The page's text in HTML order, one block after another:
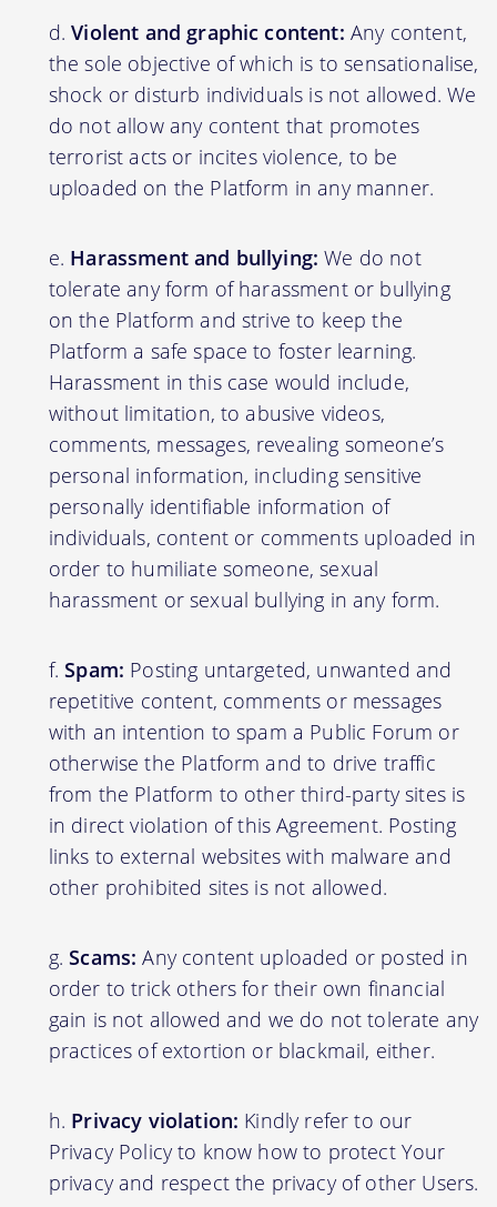
Violent and graphic content: Any content,
the sole objective of which is to sensationalise,
shock or disturb individuals is not allowed. We
do not allow any content that promotes
terrorist acts or incites violence, to be
uploaded on the Platform in any manner.
Harassment and bullying: We do not
tolerate any form of harassment or bullying
on the Platform and strive to keep the
Platform a safe space to foster learning.
Harassment in this case would include,
without limitation, to abusive videos,
comments, messages, revealing someone’s
personal information, including sensitive
personally identifiable information of
individuals, content or comments uploaded in
order to humiliate someone, sexual
harassment or sexual bullying in any form.
Spam: Posting untargeted, unwanted and
repetitive content, comments or messages
with an intention to spam a Public Forum or
otherwise the Platform and to drive traffic
from the Platform to other third-party sites is
in direct violation of this Agreement. Posting
links to external websites with malware and
other prohibited sites is not allowed.
Scams: Any content uploaded or posted in
order to trick others for their own financial
gain is not allowed and we do not tolerate any
practices of extortion or blackmail, either.
Privacy violation: Kindly refer to our
Privacy Policy to know how to protect Your
privacy and respect the privacy of other Users.